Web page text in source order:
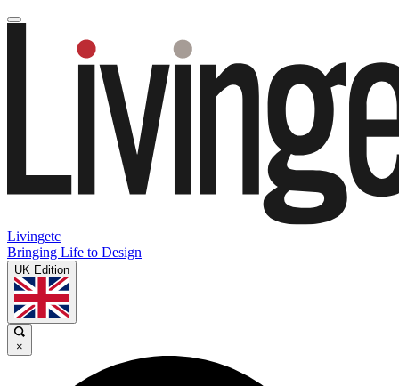
Livingetc
Bringing Life to Design
UK Edition
×